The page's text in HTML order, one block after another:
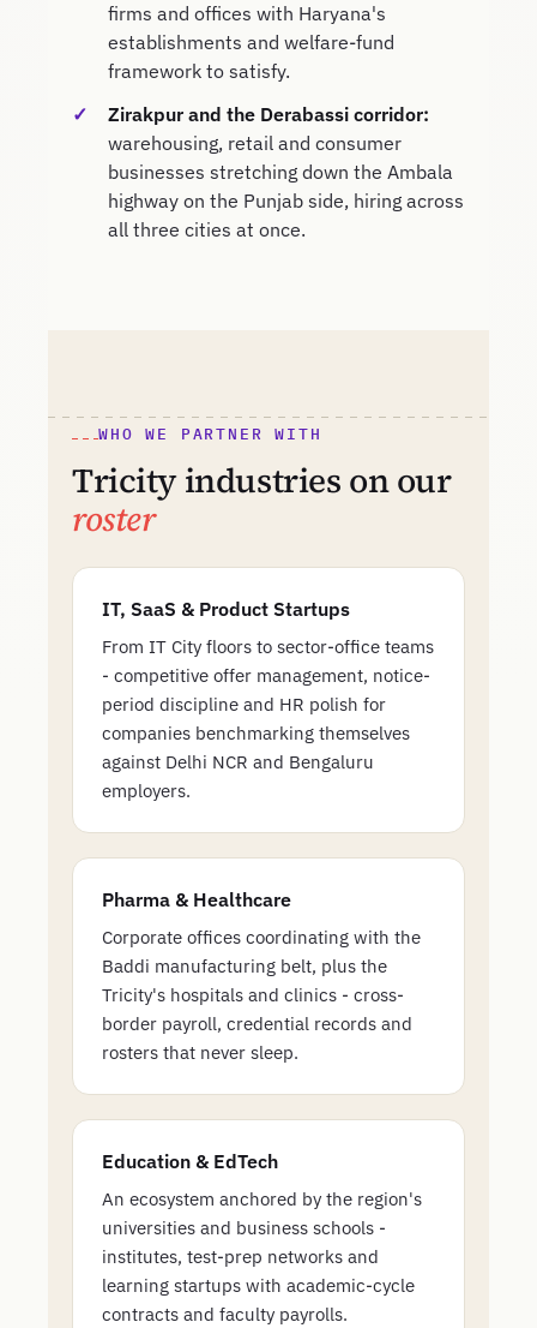
firms and offices with Haryana's
establishments and welfare-fund
framework to satisfy.
Zirakpur and the Derabassi corridor:
warehousing, retail and consumer
businesses stretching down the Ambala
highway on the Punjab side, hiring across
all three cities at once.
WHO WE PARTNER WITH
Tricity industries on our
roster
IT, SaaS & Product Startups
From IT City floors to sector-office teams
- competitive offer management, notice-
period discipline and HR polish for
companies benchmarking themselves
against Delhi NCR and Bengaluru
employers.
Pharma & Healthcare
Corporate offices coordinating with the
Baddi manufacturing belt, plus the
Tricity's hospitals and clinics - cross-
border payroll, credential records and
rosters that never sleep.
Education & EdTech
An ecosystem anchored by the region's
universities and business schools -
institutes, test-prep networks and
learning startups with academic-cycle
contracts and faculty payrolls.